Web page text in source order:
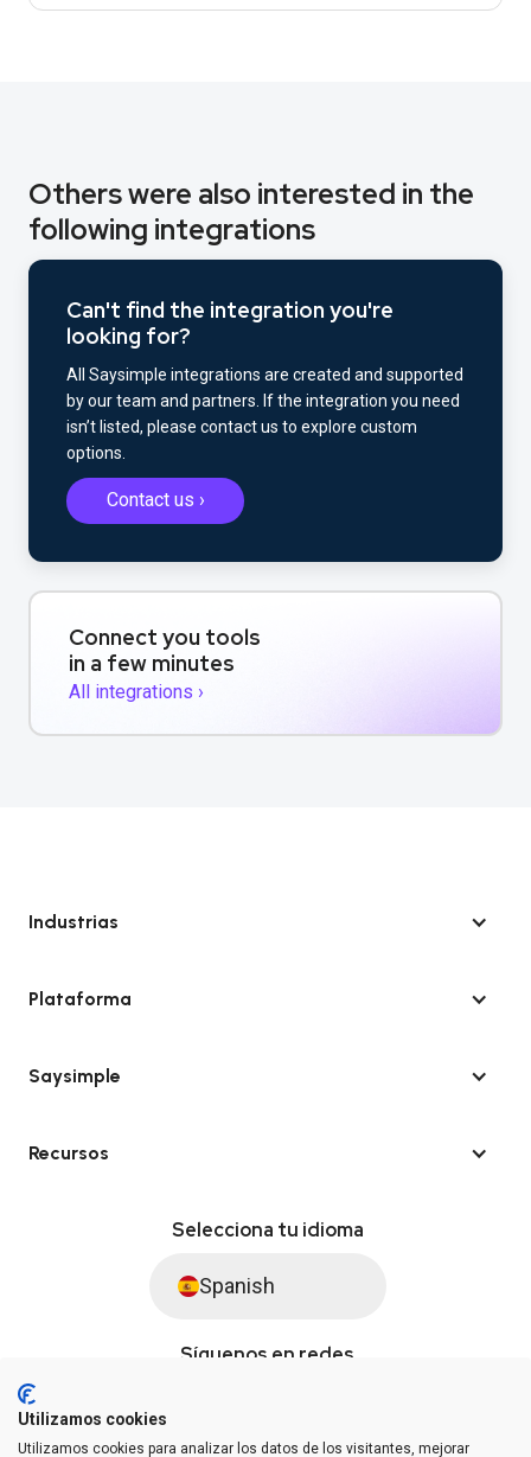
Others were also interested in the
following integrations
Can't find the integration you're
looking for?
All Saysimple integrations are created and supported
by our team and partners. If the integration you need
isn’t listed, please contact us to explore custom
options.
Contact us ›
Connect you tools
in a few minutes
All integrations ›
Industrias
Plataforma
Saysimple
Recursos
Selecciona tu idioma
Spanish
Síguenos en redes
Utilizamos cookies
Utilizamos cookies para analizar los datos de los visitantes, mejorar